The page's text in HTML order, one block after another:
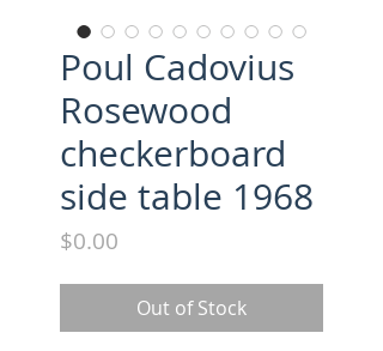
Poul Cadovius
Rosewood
checkerboard
side table 1968
$0.00
Out of Stock